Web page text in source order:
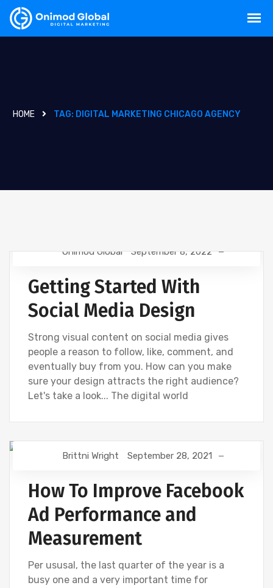
HOME TAG: DIGITAL MARKETING CHICAGO AGENCY
UNCATEGORIZED
Onimod Global September 8, 2022
Getting Started With
Social Media Design
Strong visual content on social media gives
people a reason to follow, like, comment, and
eventually buy from you. How can you make
sure your design attracts the right audience?
Let's take a look... The digital world
DIGITAL MARKETING FACEBOOK
Brittni Wright September 28, 2021
How To Improve Facebook
Ad Performance and
Measurement
Per ususal, the last quarter of the year is a
busy one and a very important time for